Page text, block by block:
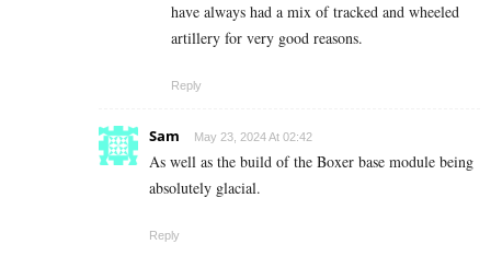
have always had a mix of tracked and wheeled
artillery for very good reasons.
Reply
Sam May 23, 2024 At 02:42
As well as the build of the Boxer base module being
absolutely glacial.
Reply